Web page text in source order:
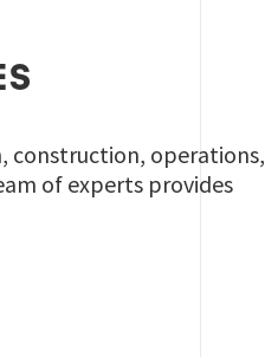
construction, operations,
of experts provides